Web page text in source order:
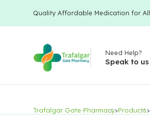
Quality Affordable Medication for All
Need Help?
Speak to us
Trafalgar Gate Pharmacy>Products>